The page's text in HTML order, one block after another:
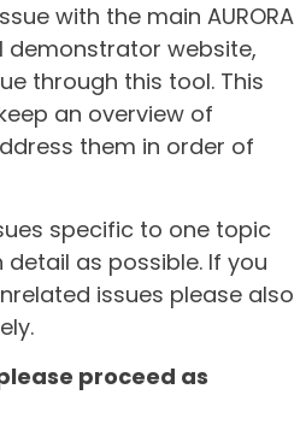
with the main AURORA
demonstrator website,
through this tool. This
an overview of
them in order of
specific to one topic
as possible. If you
issues please also
proceed as